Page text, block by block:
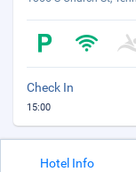
Check In
15:00
Hotel Info